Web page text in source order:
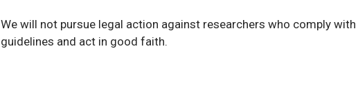
We will not pursue legal action against researchers who comply
guidelines and act in good faith.